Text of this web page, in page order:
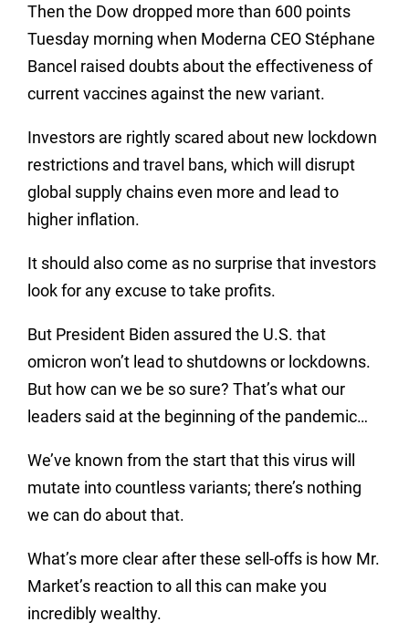
Then the Dow dropped more than 600 points
Tuesday morning when Moderna CEO Stéphane
Bancel raised doubts about the effectiveness of
current vaccines against the new variant.
Investors are rightly scared about new lockdown
restrictions and travel bans, which will disrupt
global supply chains even more and lead to
higher inflation.
It should also come as no surprise that investors
look for any excuse to take profits.
But President Biden assured the U.S. that
omicron won’t lead to shutdowns or lockdowns.
But how can we be so sure? That’s what our
leaders said at the beginning of the pandemic…
We’ve known from the start that this virus will
mutate into countless variants; there’s nothing
we can do about that.
What’s more clear after these sell-offs is how Mr.
Market’s reaction to all this can make you
incredibly wealthy.